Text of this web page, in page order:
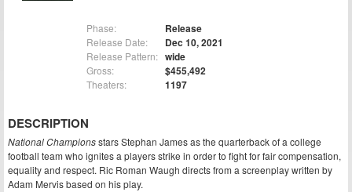
Phase: Release
Release Date: Dec 10, 2021
Release Pattern: wide
Gross: $455,492
Theaters: 1197
DESCRIPTION
National Championsstars Stephan James as the quarterback of a college
football team who ignites a players strike in order to fight for fair compensation,
equality and respect. Ric Roman Waugh directs from a screenplay written by
Adam Mervis based on his play.